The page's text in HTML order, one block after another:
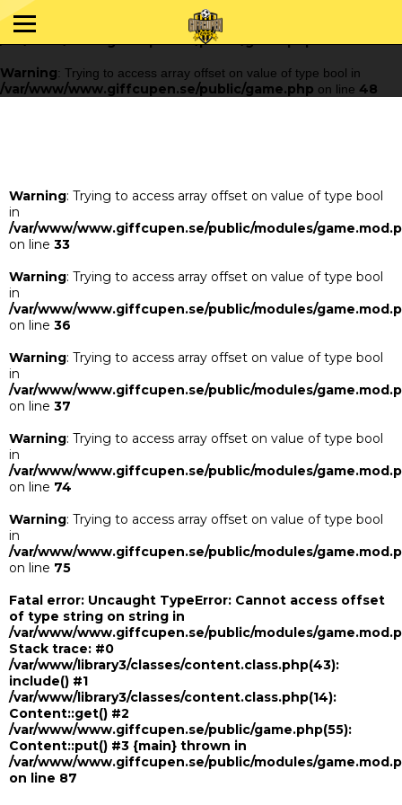
Warning : Trying to access array offset on value of type bool in
/var/www/www.giffcupen.se/public/game.php
48
Warning: Trying to access array offset on value of type bool in
/var/www/www.giffcupen.se/public/game.php on line 48
Warning: Trying to access array offset on value of type bool
in
/var/www/www.giffcupen.se/public/modules/
on line 33
Warning: Trying to access array offset on value of type bool
in
/var/www/www.giffcupen.se/public/modules/
on line 36
Warning: Trying to access array offset on value of type bool
in
/var/www/www.giffcupen.se/public/modules/
on line 37
Warning: Trying to access array offset on value of type bool
in
/var/www/www.giffcupen.se/public/modules/
on line 74
Warning: Trying to access array offset on value of type bool
in
/var/www/www.giffcupen.se/public/modules/
on line 75
Fatal error: Uncaught TypeError: Cannot access offset
of type string on string in
/var/www/www.giffcupen.se/public/modules/
Stack trace: #0
/var/www/library3/classes/content.class.php(43):
include() #1
/var/www/library3/classes/content.class.php(14):
Content::get() #2
/var/www/www.giffcupen.se/public/game.php(55):
Content::put() #3 {main} thrown in
/var/www/www.giffcupen.se/public/modules/
on line 87